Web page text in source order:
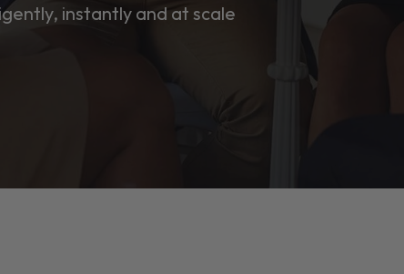
instantly and at scale